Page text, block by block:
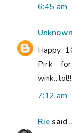
6:45
Unknown
Happy
Pink
7:12
Rie